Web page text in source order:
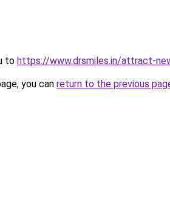
to https://www.drsmiles.in/attract-
you can return to the previous